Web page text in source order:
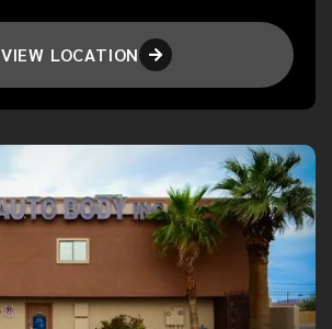
VIEW LOCATION 